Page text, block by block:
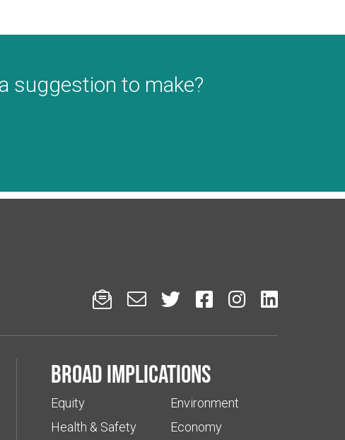
suggestion to make?
     
Broad implications
Equity
Health & Safety
Environment
Economy